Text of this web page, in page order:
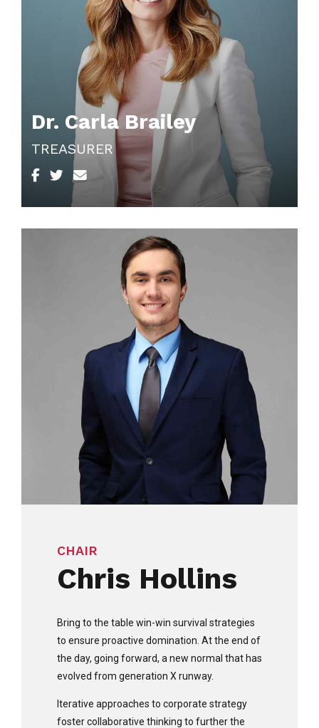
Dr. Carla Brailey
TREASURER
CHAIR
Chris Hollins
Bring to the table win-win survival strategies
to ensure proactive domination. At the end of
the day, going forward, a new normal that has
evolved from generation X runway.
Iterative approaches to corporate strategy
foster collaborative thinking to further the